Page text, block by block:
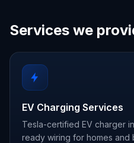
Services we
EV Charging Services
Tesla-certified EV charger
ready wiring for homes and